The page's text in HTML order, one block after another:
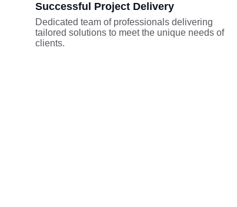
Successful Project Delivery
Dedicated team of professionals delivering
tailored solutions to meet the unique needs of
clients.